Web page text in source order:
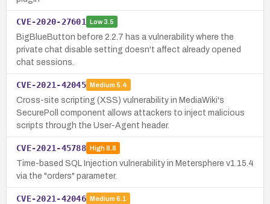
CVE-2020-27601 Low3.5
BigBlueButton before 2.2.7 has a vulnerability where the
private chat disable setting doesn't affect already opened
chat sessions.
CVE-2021-42045 Medium 5.4
Cross-site scripting (XSS) vulnerability in MediaWiki's
SecurePoll component allows attackers to inject malicious
scripts through the User-Agent header.
CVE-2021-45788 High8.8
Time-based SQL Injection vulnerability in Metersphere v1.15.4
via the "orders" parameter.
CVE-2021-42046 Medium 6.1